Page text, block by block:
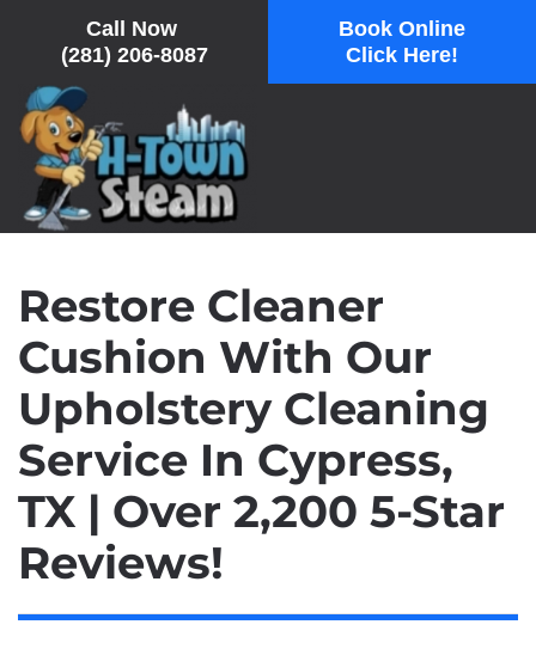
Call Now
(281) 206-8087
Book Online
Click Here!
Skip
to
main
content
Restore Cleaner
Cushion With Our
Upholstery Cleaning
Service In Cypress,
TX | Over 2,200 5-Star
Reviews!